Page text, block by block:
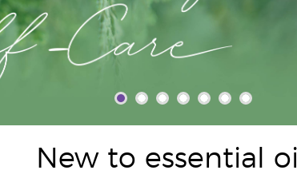
New to essential